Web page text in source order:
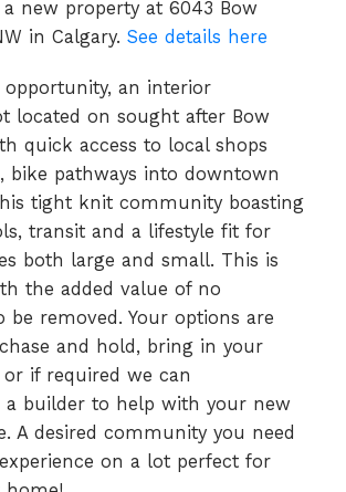
a new property at 6043 Bow
in Calgary. See details here
opportunity, an interior
located on sought after Bow
quick access to local shops
bike pathways into downtown
tight knit community boasting
transit and a lifestyle fit for
both large and small. This is
the added value of no
be removed. Your options are
and hold, bring in your
if required we can
a builder to help with your new
A desired community you need
on a lot perfect for